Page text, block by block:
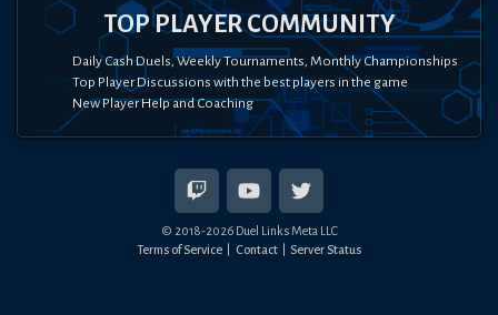
TOP PLAYER COMMUNITY
Daily Cash Duels, Weekly Tournaments, Monthly Championships
Top Player Discussions with the best players in the game
New Player Help and Coaching
© 2018-2026Duel Links Meta LLC
Terms of Service
Contact Server Status